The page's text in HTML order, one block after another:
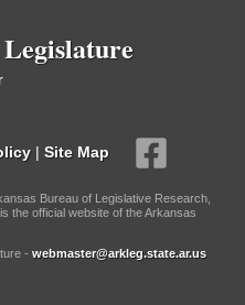
| Site Map
Bureau of Legislative Research,
the official website of the Arkansas
- webmaster@arkleg.state.ar.us